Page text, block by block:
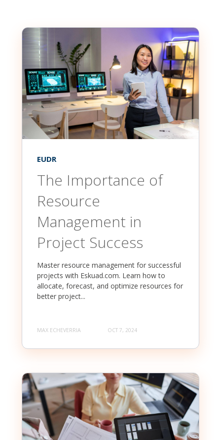
EUDR
The Importance of
Resource
Management in
Project Success
Master resource management for successful
projects with Eskuad.com. Learn how to
allocate, forecast, and optimize resources for
better project...
MAX ECHEVERRIA OCT 7, 2024